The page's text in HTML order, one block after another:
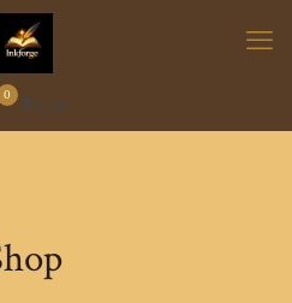
0 ₹0.00